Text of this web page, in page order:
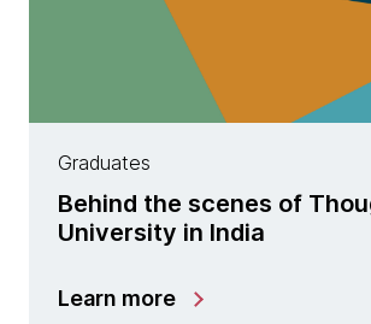
Graduates
Behind the scenes of
University in India
Learn more